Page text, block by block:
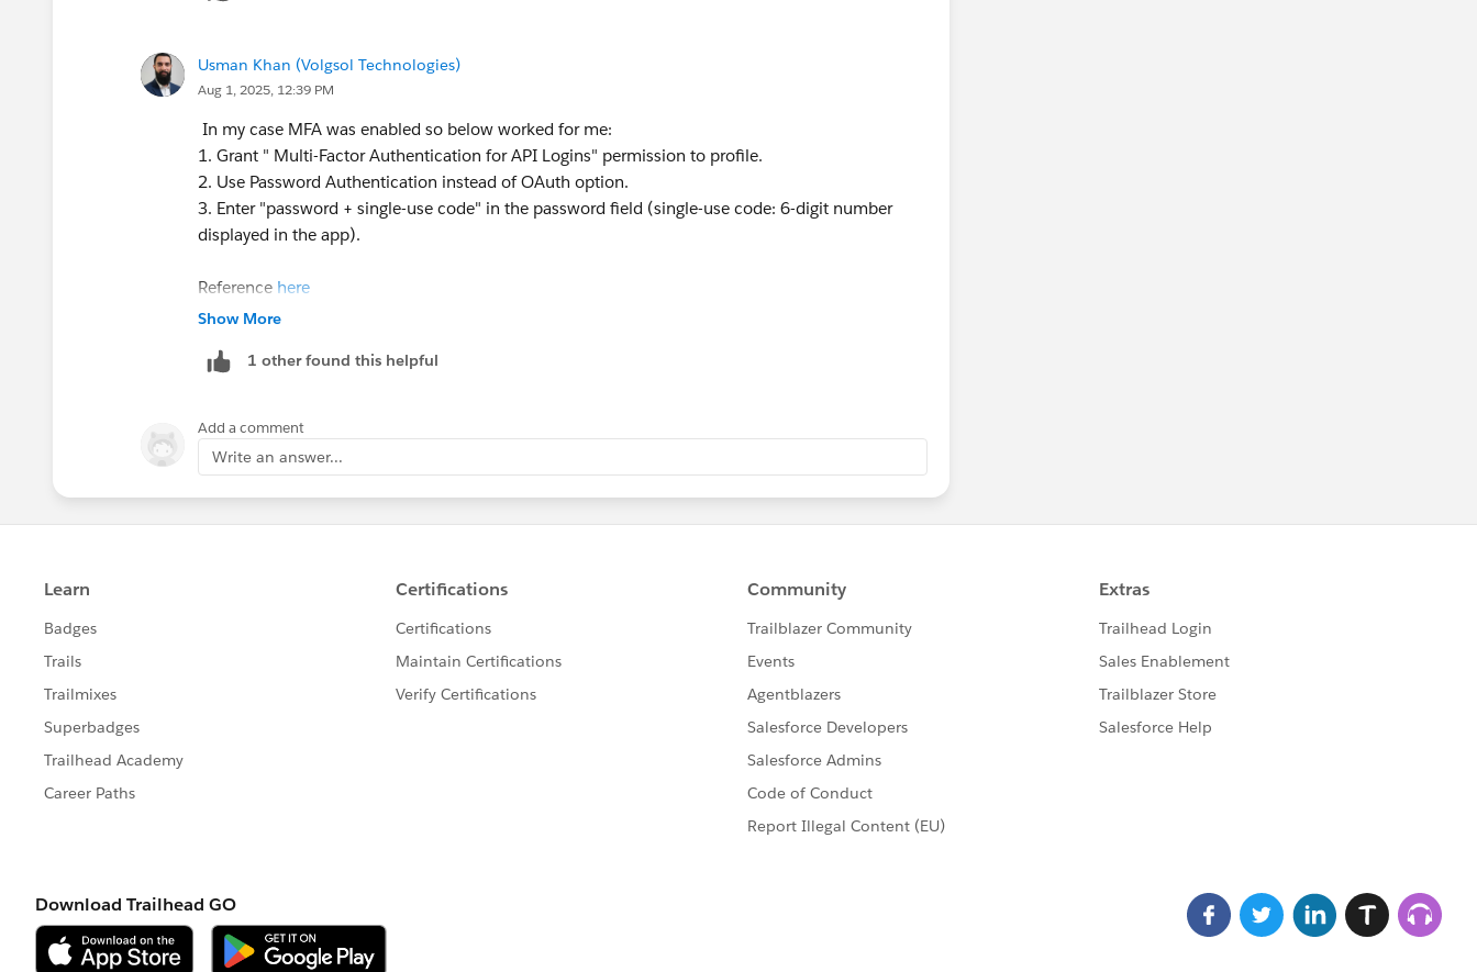
Usman Khan (Volgsol Technologies)
Aug 1, 2025, 12:39 PM
In my case MFA was enabled so below worked for me:
1. Grant " Multi-Factor Authentication for API Logins" permission to profile.
2. Use Password Authentication instead of OAuth option.
3. Enter "password + single-use code" in the password field (single-use code: 6-digit number
displayed in the app).
Reference here
Show More
1 other found this helpful
Add a comment
Write an answer...